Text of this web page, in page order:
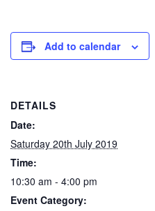
Add to calendar
DETAILS
Date:
Saturday 20th July 2019
Time:
10:30 am - 4:00 pm
Event Category: